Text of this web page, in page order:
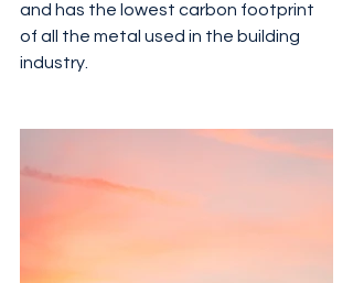
and has the lowest carbon footprint
of all the metal used in the building
industry.